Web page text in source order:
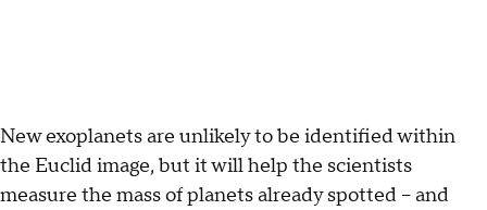
New exoplanets are unlikely to be identified within
the Euclid image, but it will help the scientists
measure the mass of planets already spotted -- and